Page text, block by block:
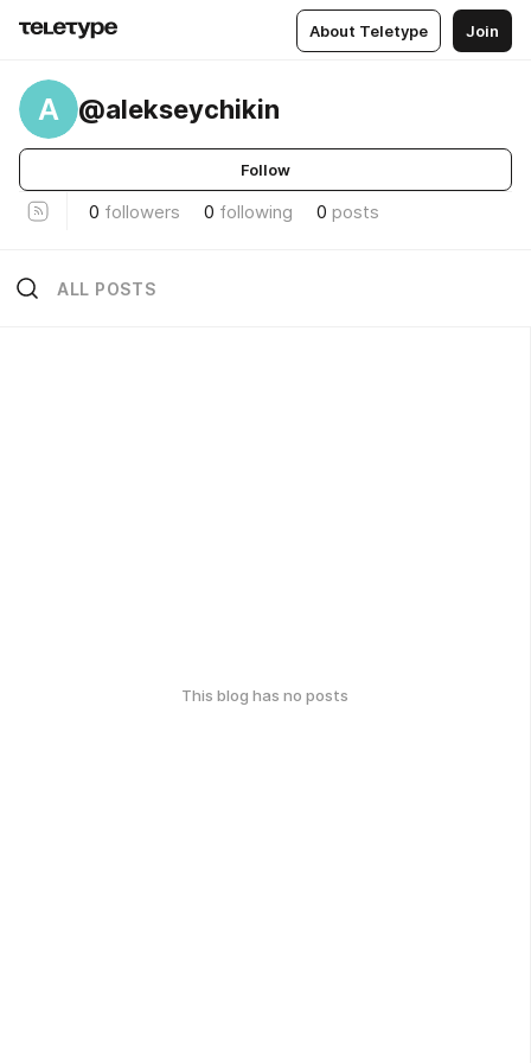
About Teletype Join
A @alekseychikin
Follow
0 followers 0 following 0 posts
ALL POSTS
This blog has no posts